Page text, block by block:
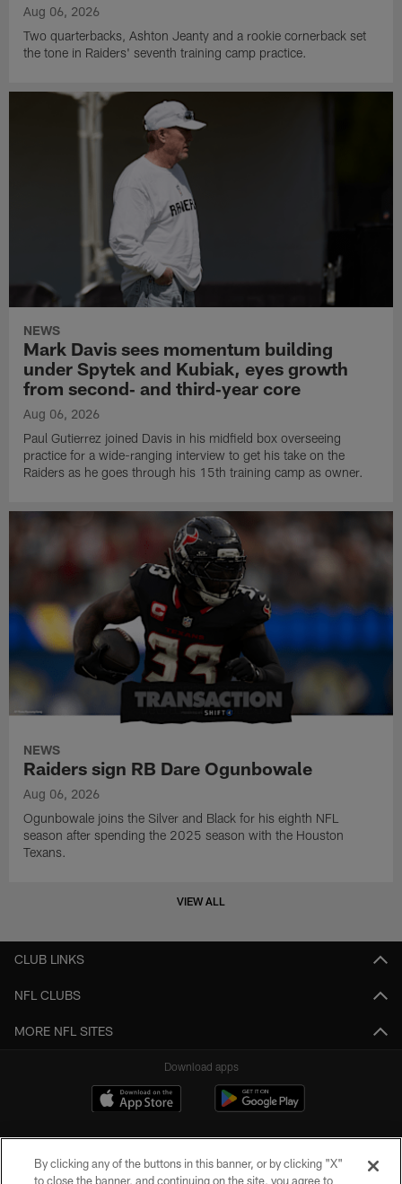
Aug 06, 2026
Two quarterbacks, Ashton Jeanty and a rookie cornerback set
the tone in Raiders' seventh training camp practice.
NEWS
Mark Davis sees momentum building
under Spytek and Kubiak, eyes growth
from second‑ and third‑year core
Aug 06, 2026
Paul Gutierrez joined Davis in his midfield box overseeing
practice for a wide-ranging interview to get his take on the
Raiders as he goes through his 15th training camp as owner.
NEWS
Raiders sign RB Dare Ogunbowale
Aug 06, 2026
Ogunbowale joins the Silver and Black for his eighth NFL
season after spending the 2025 season with the Houston
Texans.
VIEW ALL
CLUB LINKS
NFL CLUBS
MORE NFL SITES
Download apps
By clicking any of the buttons in this banner, or by clicking "X"
to close the banner, and continuing on the site, you agree to